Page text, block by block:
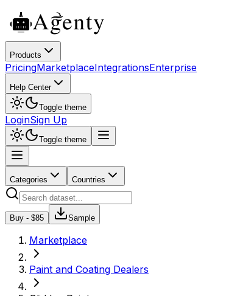
Products
PricingMarketplaceIntegrationsEnterprise
Help Center
Toggle theme
LoginSign Up
Toggle theme
Categories Countries
Buy - $85 Sample
Marketplace
Paint and Coating Dealers